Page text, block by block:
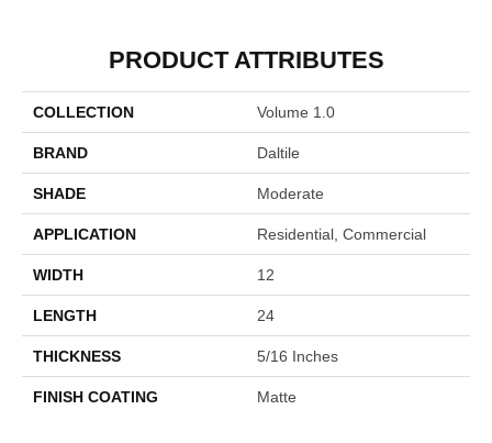
PRODUCT ATTRIBUTES
COLLECTION Volume 1.0
BRAND Daltile
SHADE Moderate
APPLICATION Residential, Commercial
WIDTH 12
LENGTH 24
THICKNESS 5/16 Inches
FINISH COATING Matte